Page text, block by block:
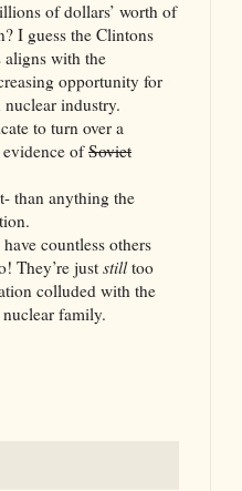
of dollars’ worth of
I guess the Clintons
aligns with the
opportunity for
nuclear industry.
to turn over a
ofSoviet
anything the
countless others
They’re just stilltoo
colluded with the
nuclear family.